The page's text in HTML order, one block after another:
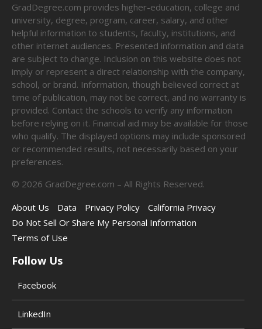
GradDegree.com provides higher-education, college and
university, degree, program, career, salary, and other
helpful information to students, faculty, institutions, and
other internet audiences. Presented information and data
are subject to change. Inclusion on this website does not
imply or represent a direct relationship with the company,
school, or brand. Information, though believed correct at
time of publication, may not be correct, and no warranty is
provided. Contact the schools to verify any information
before relying on it. Financial aid may be available for those
who qualify. The displayed options may include sponsored
or recommended results, not necessarily based on your
preferences.
© 2026 GradDegree.com – All Rights Reserved.
About Us
Data Privacy Policy
California Privacy
Do Not Sell Or Share My Personal Information
Terms of Use
Follow Us
Facebook
LinkedIn